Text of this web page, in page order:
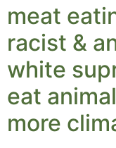
meat
racist &
white
eat
more